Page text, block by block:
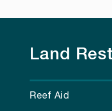
Land
Reef Aid